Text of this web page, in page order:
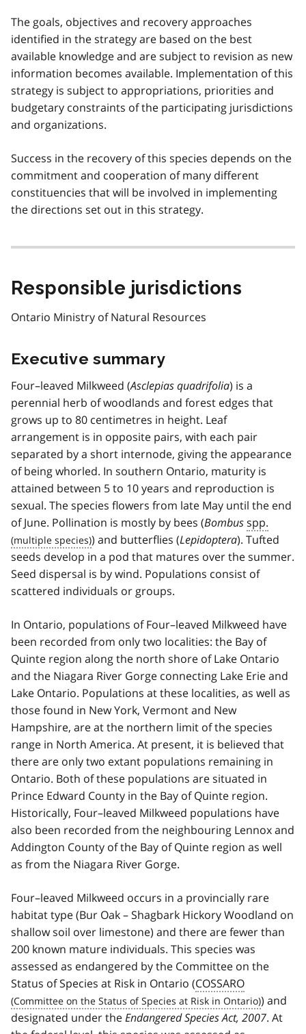
The goals, objectives and recovery approaches
identified in the strategy are based on the best
available knowledge and are subject to revision as new
information becomes available. Implementation of this
strategy is subject to appropriations, priorities and
budgetary constraints of the participating jurisdictions
and organizations.
Success in the recovery of this species depends on the
commitment and cooperation of many different
constituencies that will be involved in implementing
the directions set out in this strategy.
Responsible jurisdictions
Ontario Ministry of Natural Resources
Executive summary
Four–leaved Milkweed (Asclepias quadrifolia) is a
perennial herb of woodlands and forest edges that
grows up to 80 centimetres in height. Leaf
arrangement is in opposite pairs, with each pair
separated by a short internode, giving the appearance
of being whorled. In southern Ontario, maturity is
attained between 5 to 10 years and reproduction is
sexual. The species flowers from late May until the end
of June. Pollination is mostly by bees (Bombusspp.
) and butterflies (Lepidoptera). Tufted
seeds develop in a pod that matures over the summer.
Seed dispersal is by wind. Populations consist of
scattered individuals or groups.
In Ontario, populations of Four–leaved Milkweed have
been recorded from only two localities: the Bay of
Quinte region along the north shore of Lake Ontario
and the Niagara River Gorge connecting Lake Erie and
Lake Ontario. Populations at these localities, as well as
those found in New York, Vermont and New
Hampshire, are at the northern limit of the species
range in North America. At present, it is believed that
there are only two extant populations remaining in
Ontario. Both of these populations are situated in
Prince Edward County in the Bay of Quinte region.
Historically, Four–leaved Milkweed populations have
also been recorded from the neighbouring Lennox and
Addington County of the Bay of Quinte region as well
as from the Niagara River Gorge.
Four–leaved Milkweed occurs in a provincially rare
habitat type (Bur Oak – Shagbark Hickory Woodland on
shallow soil over limestone) and there are fewer than
200 known mature individuals. This species was
assessed as endangered by the Committee on the
Status of Species at Risk in Ontario (COSSARO
) and
designated under theEndangered Species Act, 2007. At